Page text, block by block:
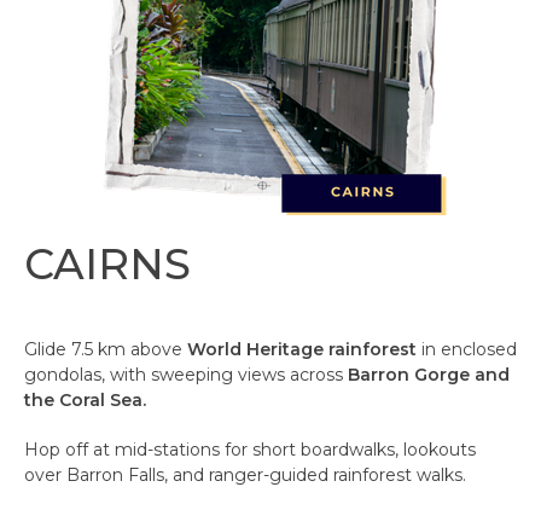
CAIRNS
Glide 7.5 km above World Heritage rainforest in enclosed
gondolas, with sweeping views across Barron Gorge and
the Coral Sea.
Hop off at mid-stations for short boardwalks, lookouts
over Barron Falls, and ranger-guided rainforest walks.